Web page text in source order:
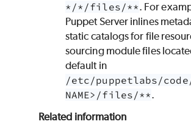
*/*/files/**. For
Puppet Server inlines
static catalogs for file
sourcing module files
default in
/etc/puppetlabs/code/
NAME>/files/**.
Related information